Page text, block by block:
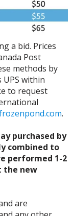
a bid. Prices
Post
methods by
UPS within
to request
.
purchased by
combined to
performed 1-2
the new
are